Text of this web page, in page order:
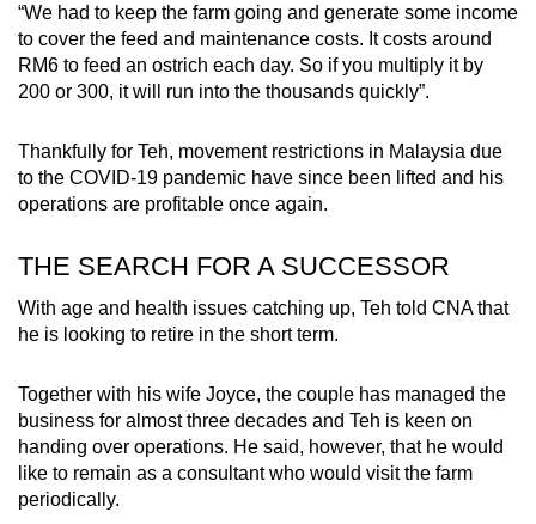
“We had to keep the farm going and generate some income
to cover the feed and maintenance costs. It costs around
RM6 to feed an ostrich each day. So if you multiply it by
200 or 300, it will run into the thousands quickly”.
Thankfully for Teh, movement restrictions in Malaysia due
to the COVID-19 pandemic have since been lifted and his
operations are profitable once again.
THE SEARCH FOR A SUCCESSOR
With age and health issues catching up, Teh told CNA that
he is looking to retire in the short term.
Together with his wife Joyce, the couple has managed the
business for almost three decades and Teh is keen on
handing over operations. He said, however, that he would
like to remain as a consultant who would visit the farm
periodically.